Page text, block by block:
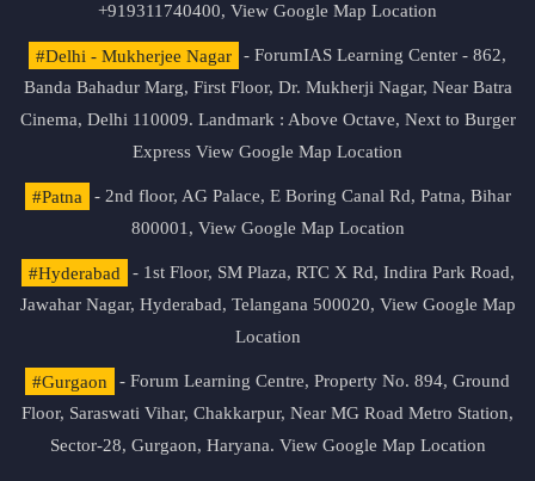
+919311740400, View Google Map Location
#Delhi - Mukherjee Nagar
- ForumIAS Learning Center - 862,
Banda Bahadur Marg, First Floor, Dr. Mukherji Nagar, Near Batra
Cinema, Delhi 110009. Landmark : Above Octave, Next to Burger
Express View Google Map Location
#Patna
- 2nd floor, AG Palace, E Boring Canal Rd, Patna, Bihar
800001, View Google Map Location
#Hyderabad
- 1st Floor, SM Plaza, RTC X Rd, Indira Park Road,
Jawahar Nagar, Hyderabad, Telangana 500020, View Google Map
Location
#Gurgaon
- Forum Learning Centre, Property No. 894, Ground
Floor, Saraswati Vihar, Chakkarpur, Near MG Road Metro Station,
Sector-28, Gurgaon, Haryana. View Google Map Location